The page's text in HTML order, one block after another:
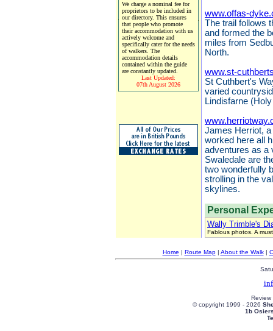
We charge a nominal fee for
proprietors to be included in
our directory. This ensures
that people who promote
their accommodation with us
actively welcome and
specifically cater for the needs
of walkers. The
accommodation details
contained within the guide
are constantly updated.
Last Updated:
07th August 2026
www.offas-
The trail follows
and formed the
miles from
North.
www.st-
St Cuthbert's
varied
Lindisfarne
James Herriot,
worked here all
adventures as a
Swaledale are
two wonderfully
strolling in the
skylines.
Personal
Wally Trimble's
Fablous photos. A
Home | Route Map| About the Walk|
© copyright 1999 - 2026
1b